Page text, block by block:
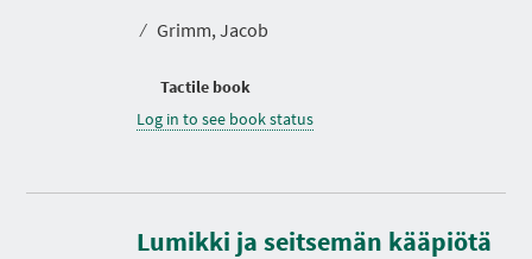
⁄ Grimm, Jacob
Tactile book
Log in to see book status
Lumikki ja seitsemän kääpiötä